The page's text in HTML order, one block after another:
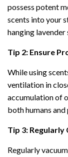
possess potent
scents into your
hanging
Tip 2: Ensure
While using
ventilation in
accumulation of
both humans and
Tip 3: Regularly
Regularly